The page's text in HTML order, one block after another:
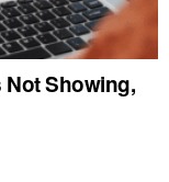
Showing,